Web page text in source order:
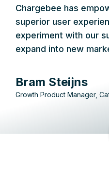
Chargebee has
superior user
experiment with our
expand into new
Bram Steijns
Growth Product Manager,